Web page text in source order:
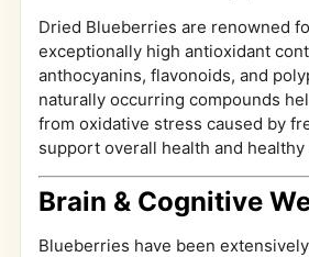
Dried Blueberries are renowned
exceptionally high antioxidant
anthocyanins, flavonoids, and
naturally occurring compounds
from oxidative stress caused by
support overall health and healthy
Brain & Cognitive
Blueberries have been